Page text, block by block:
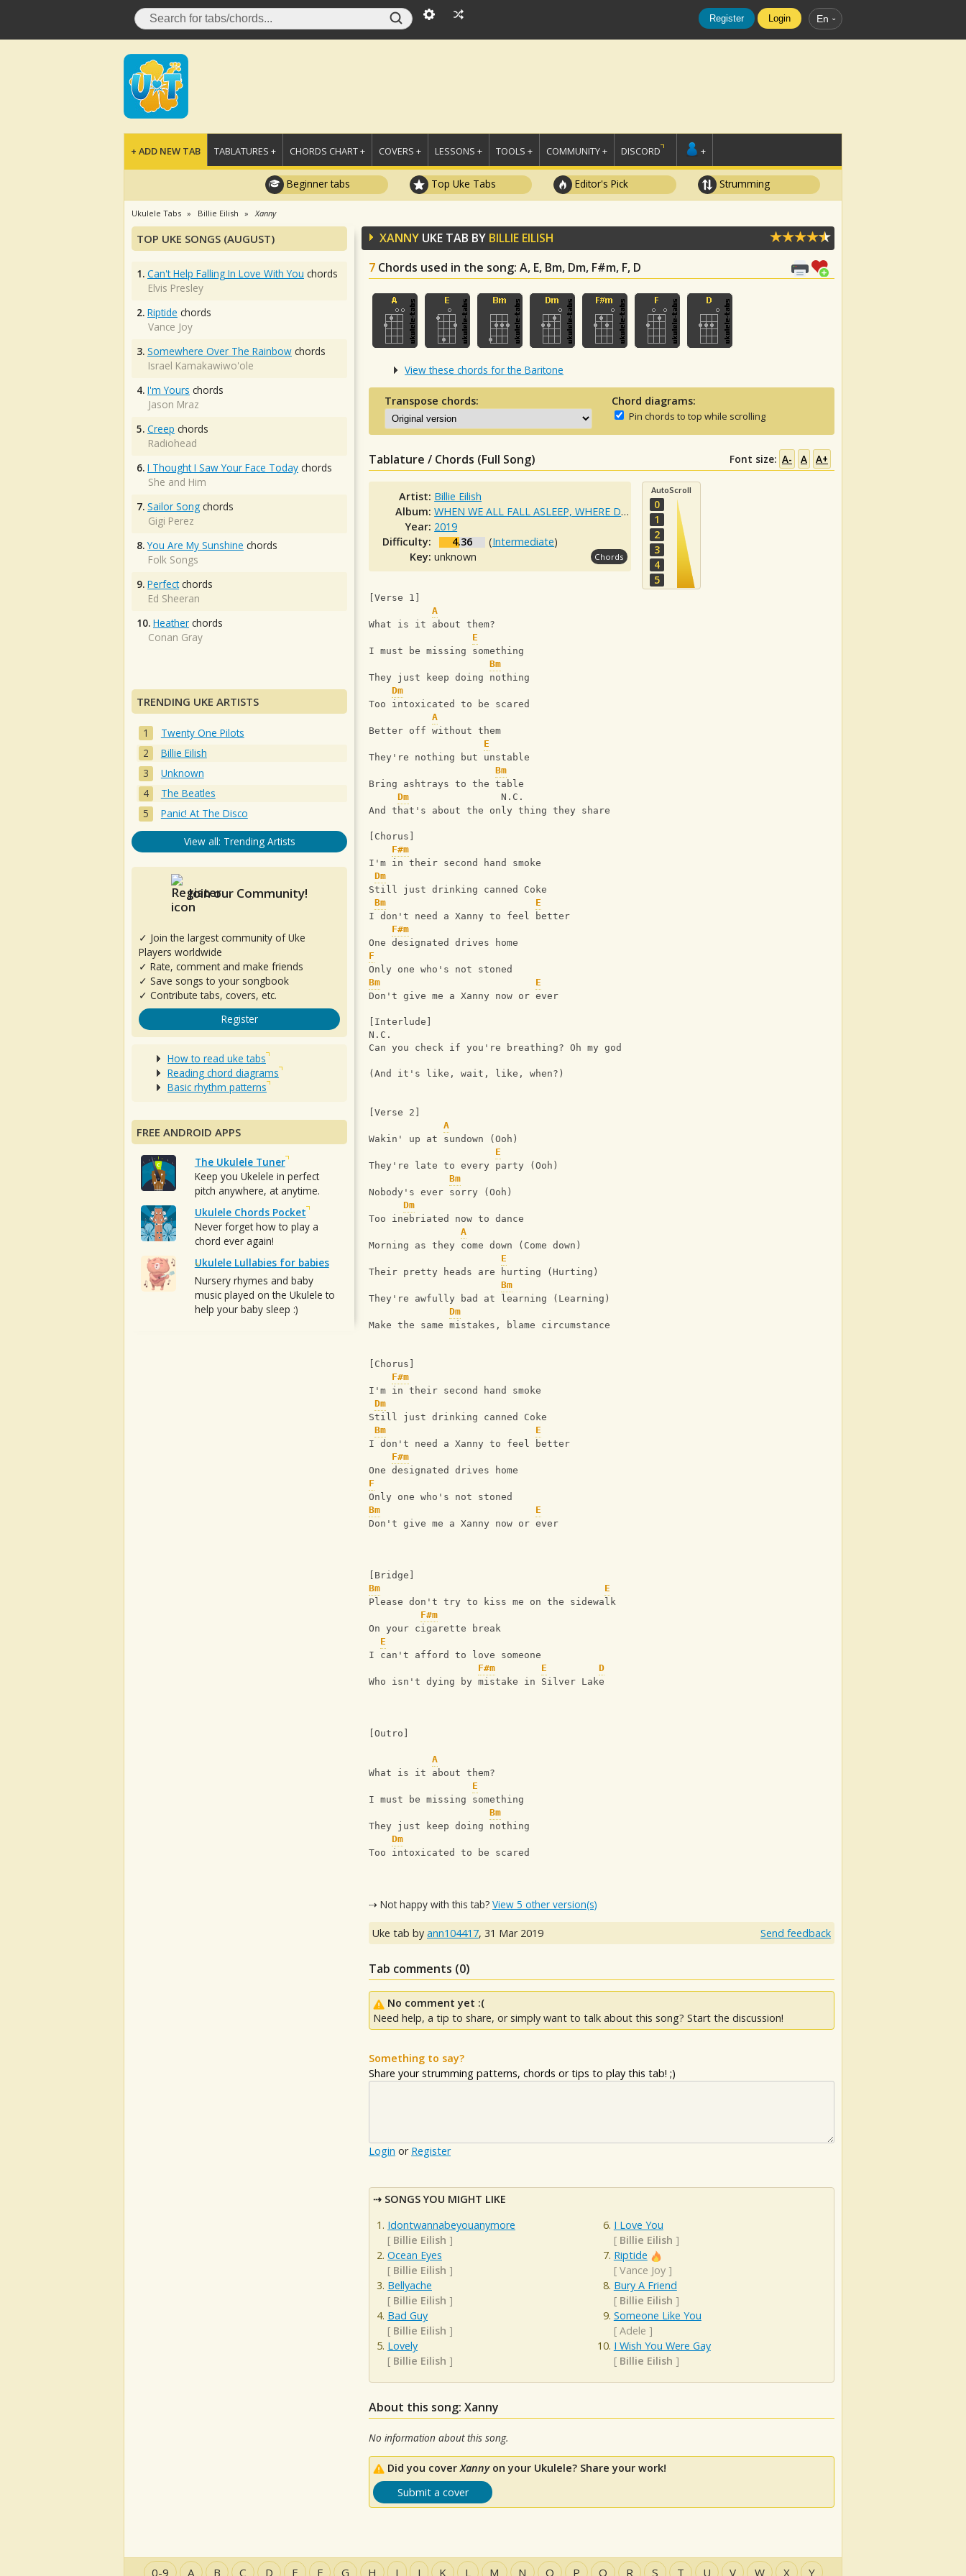
Register Login En
+ ADD NEW TAB TABLATURES + CHORDS CHART + COVERS + LESSONS + TOOLS + COMMUNITY + DISCORD +
Beginner tabs Top Uke Tabs Editor's Pick Strumming
Ukulele Tabs Billie Eilish Xanny
XANNY UKE TAB BY BILLIE EILISH
7 Chords used in the song: A, E, Bm, Dm, F#m, F, D
View these chords for the Baritone
Transpose chords: Chord diagrams:
Pin chords to top while scrolling
Tablature / Chords (Full Song) Font size: A- A A+
Artist: Billie Eilish
Album:WHEN WE ALL FALL ASLEEP, WHERE DO WE GO?
Year: 2019
Difficulty:
4.36 (Intermediate)
Key:unknown Chords
AutoScroll
0
1
2
3
4
5
[Verse 1]
A
What is it about them?
E
I must be missing something
Bm
They just keep doing nothing
Dm
Too intoxicated to be scared
A
Better off without them
E
They're nothing but unstable
Bm
Bring ashtrays to the table
Dm
                N.C.
And that's about the only thing they share
[Chorus]
F#m
I'm in their second hand smoke
Dm
Still just drinking canned Coke
Bm
E
I don't need a Xanny to feel better
F#m
One designated drives home
F
Only one who's not stoned
Bm
E
Don't give me a Xanny now or ever
[Interlude]
N.C.
Can you check if you're breathing? Oh my god
(And it's like, wait, like, when?)
[Verse 2]
A
Wakin' up at sundown (Ooh)
E
They're late to every party (Ooh)
Bm
Nobody's ever sorry (Ooh)
Dm
Too inebriated now to dance
A
Morning as they come down (Come down)
E
Their pretty heads are hurting (Hurting)
Bm
They're awfully bad at learning (Learning)
Dm
Make the same mistakes, blame circumstance
[Chorus]
F#m
I'm in their second hand smoke
Dm
Still just drinking canned Coke
Bm
E
I don't need a Xanny to feel better
F#m
One designated drives home
F
Only one who's not stoned
Bm
E
Don't give me a Xanny now or ever
[Bridge]
Bm
E
Please don't try to kiss me on the sidewalk
F#m
On your cigarette break
E
I can't afford to love someone
F#m
E
D
Who isn't dying by mistake in Silver Lake
[Outro]
A
What is it about them?
E
I must be missing something
Bm
They just keep doing nothing
Dm
Too intoxicated to be scared
⇢ Not happy with this tab? View 5 other version(s)
Uke tab by ann104417, 31 Mar 2019 Send feedback
Tab comments (0)
No comment yet :(
Need help, a tip to share, or simply want to talk about this song? Start the discussion!
Something to say?
Share your strumming patterns, chords or tips to play this tab! ;)
Login or Register
SONGS YOU MIGHT LIKE
Idontwannabeyouanymore
[ Billie Eilish ]
Ocean Eyes
[ Billie Eilish ]
Bellyache
[ Billie Eilish ]
Bad Guy
[ Billie Eilish ]
Lovely
[ Billie Eilish ]
I Love You
[ Billie Eilish ]
Riptide
[ Vance Joy]
Bury A Friend
[ Billie Eilish ]
Someone Like You
[ Adele ]
I Wish You Were Gay
[ Billie Eilish ]
About this song: Xanny
No information about this song.
Did you cover Xannyon your Ukulele? Share your work!
Submit a cover
TOP UKE SONGS (AUGUST)
1. Can't Help Falling In Love With You chords
Elvis Presley
2. Riptide chords
Vance Joy
3. Somewhere Over The Rainbow chords
Israel Kamakawiwo'ole
4. I'm Yours chords
Jason Mraz
5. Creep chords
Radiohead
6. I Thought I Saw Your Face Today chords
She and Him
7. Sailor Song chords
Gigi Perez
8. You Are My Sunshine chords
Folk Songs
9. Perfectchords
Ed Sheeran
10. Heather chords
Conan Gray
TRENDING UKE ARTISTS
Twenty One Pilots
Billie Eilish
Unknown
The Beatles
Panic! At The Disco
View all: Trending Artists
Join our Community!
✓ Join the largest community of Uke
Players worldwide
✓ Rate, comment and make friends
✓ Save songs to your songbook
✓ Contribute tabs, covers, etc.
Register
How to read uke tabs
Reading chord diagrams
Basic rhythm patterns
FREE ANDROID APPS
The Ukulele Tuner
Keep you Ukelele in perfect
pitch anywhere, at anytime.
Ukulele Chords Pocket
Never forget how to play a
chord ever again!
Ukulele Lullabies for babies
Nursery rhymes and baby
music played on the Ukulele to
help your baby sleep :)
0-9 A B C D E F G H I J K L M N O P Q R S T U V W X Y